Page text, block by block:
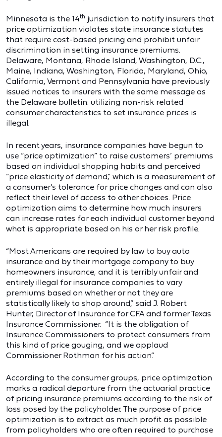
Minnesota is the 14th jurisdiction to notify insurers that
price optimization violates state insurance statutes
that require cost-based pricing and prohibit unfair
discrimination in setting insurance premiums.
Delaware, Montana, Rhode Island, Washington, D.C.,
Maine, Indiana, Washington, Florida, Maryland, Ohio,
California, Vermont and Pennsylvania have previously
issued notices to insurers with the same message as
the Delaware bulletin: utilizing non-risk related
consumer characteristics to set insurance prices is
illegal.
In recent years, insurance companies have begun to
use “price optimization” to raise customers’ premiums
based on individual shopping habits and perceived
“price elasticity of demand,” which is a measurement of
a consumer’s tolerance for price changes and can also
reflect their level of access to other choices. Price
optimization aims to determine how much insurers
can increase rates for each individual customer beyond
what is appropriate based on his or her risk profile.
“Most Americans are required by law to buy auto
insurance and by their mortgage company to buy
homeowners insurance, and it is terribly unfair and
entirely illegal for insurance companies to vary
premiums based on whether or not they are
statistically likely to shop around,” said J. Robert
Hunter, Director of Insurance for CFA and former Texas
Insurance Commissioner. “It is the obligation of
Insurance Commissioners to protect consumers from
this kind of price gouging, and we applaud
Commissioner Rothman for his action.”
According to the consumer groups, price optimization
marks a radical departure from the actuarial practice
of pricing insurance premiums according to the risk of
loss posed by the policyholder. The purpose of price
optimization is to extract as much profit as possible
from policyholders who are often required to purchase